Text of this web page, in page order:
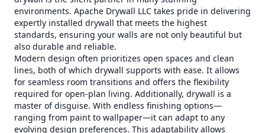
environments. Apache Drywall LLC takes pride in delivering
expertly installed drywall that meets the highest
standards, ensuring your walls are not only beautiful but
also durable and reliable.
Modern design often prioritizes open spaces and clean
lines, both of which drywall supports with ease. It allows
for seamless room transitions and offers the flexibility
required for open-plan living. Additionally, drywall is a
master of disguise. With endless finishing options—
ranging from paint to wallpaper—it can adapt to any
evolving design preferences. This adaptability allows